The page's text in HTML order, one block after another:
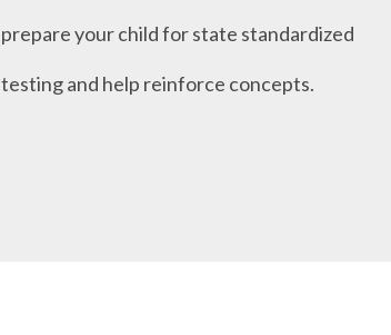
prepare your child for state standardized
testing and help reinforce concepts.